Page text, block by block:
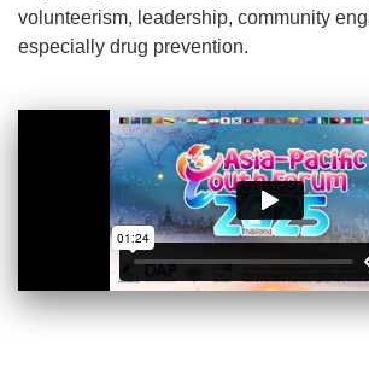
volunteerism, leadership, community
especially drug prevention.